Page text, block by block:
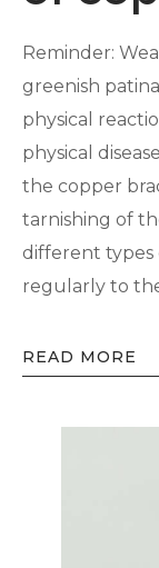
Reminder:
greenish
physical
physical
the copper
tarnishing of
different types
regularly to
READ MORE